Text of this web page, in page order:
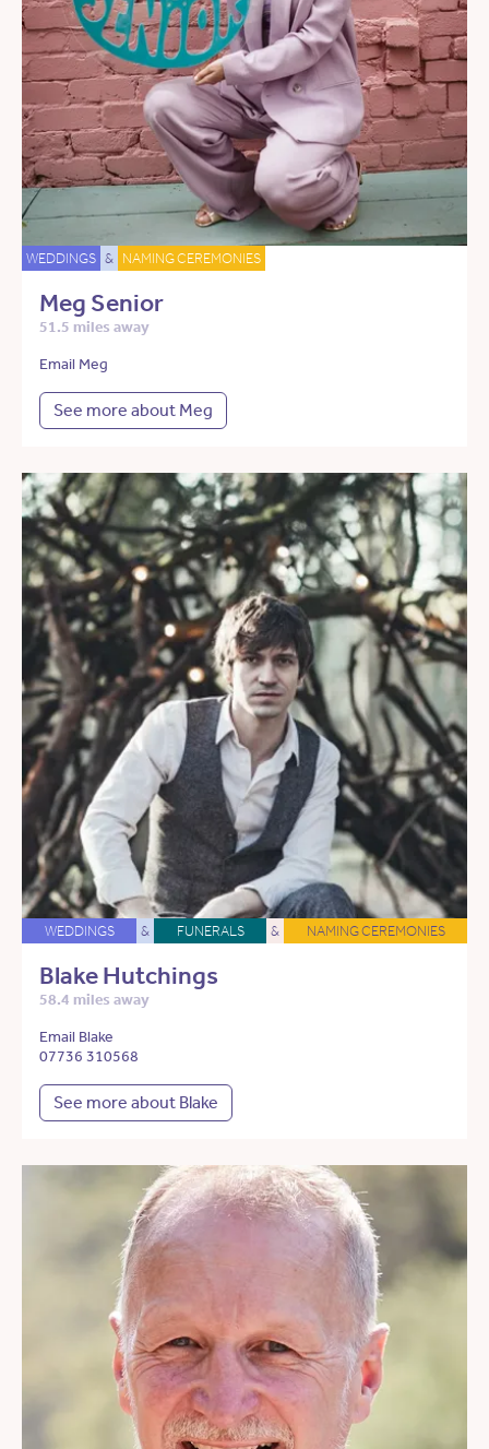
WEDDINGS & NAMING CEREMONIES
Meg Senior
51.5 miles away
Email Meg
See more about Meg
WEDDINGS & FUNERALS & NAMING CEREMONIES
Blake Hutchings
58.4 miles away
Email Blake
07736 310568
See more about Blake